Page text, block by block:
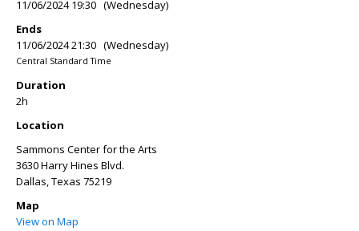
11/06/2024 19:30 (Wednesday)
Ends
11/06/2024 21:30 (Wednesday)
Central Standard Time
Duration
2h
Location
Sammons Center for the Arts
3630 Harry Hines Blvd.
Dallas,Texas 75219
Map
View on Map